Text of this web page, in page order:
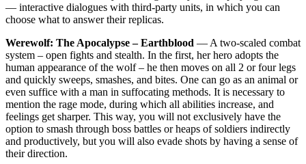
— interactive dialogues with third-party units, in which you can
choose what to answer their replicas.
Werewolf: The Apocalypse – Earthblood — A two-scaled combat
system – open fights and stealth. In the first, her hero adopts the
human appearance of the wolf – he then moves on all 2 or four legs
and quickly sweeps, smashes, and bites. One can go as an animal or
even suffice with a man in suffocating methods. It is necessary to
mention the rage mode, during which all abilities increase, and
feelings get sharper. This way, you will not exclusively have the
option to smash through boss battles or heaps of soldiers indirectly
and productively, but you will also evade shots by having a sense of
their direction.